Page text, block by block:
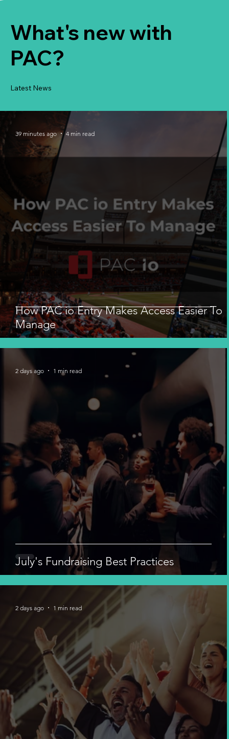
What's new with
PAC?
Latest News
How PAC io Entry Makes Access Easier To
Manage
39 minutes ago 4 min read
July's Fundraising Best Practices
2 days ago 1 min read
2 days ago 1 min read